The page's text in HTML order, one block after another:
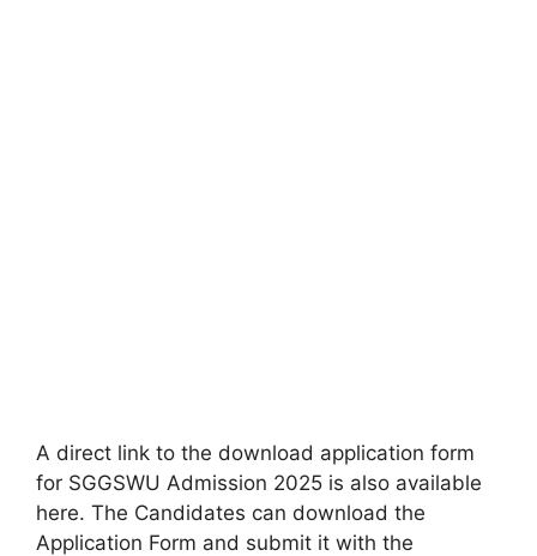
A direct link to the download application form
for SGGSWU Admission 2025 is also available
here. The Candidates can download the
Application Form and submit it with the